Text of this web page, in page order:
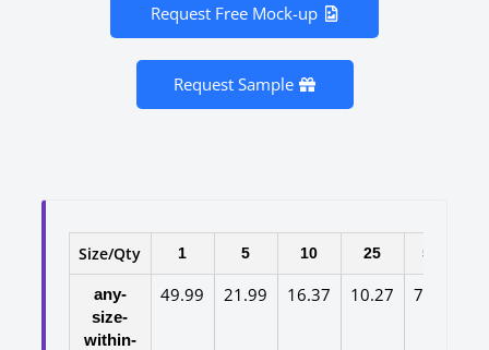
Request Free Mock-up
Request Sample
Size/Qty 1 5 10 25 50
any-
size-
within-
49.99 21.99 16.37 10.27 7.97